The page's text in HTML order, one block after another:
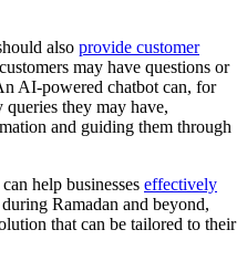
also provide customer
may have questions or
AI-powered chatbot can, for
queries they may have,
and guiding them through
can help businesses effectively
Ramadan and beyond,
that can be tailored to their